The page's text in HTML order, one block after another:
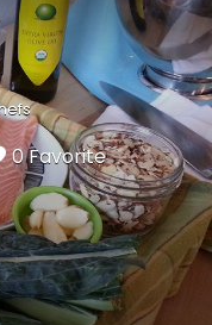
0 Favorite